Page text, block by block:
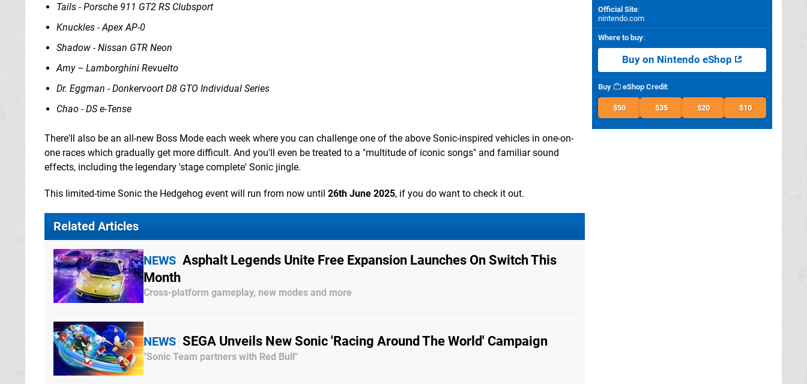
Tails - Porsche 911 GT2 RS Clubsport
Knuckles - Apex AP-0
Shadow - Nissan GTR Neon
Amy – Lamborghini Revuelto
Dr. Eggman - Donkervoort D8 GTO Individual Series
Chao - DS e-Tense
There'll also be an all-new Boss Mode each week where you can challenge one of the above Sonic-inspired vehicles in one-on-
one races which gradually get more difficult. And you'll even be treated to a "multitude of iconic songs" and familiar sound
effects, including the legendary 'stage complete' Sonic jingle.
This limited-time Sonic the Hedgehog event will run from now until 26th June 2025, if you do want to check it out.
Related Articles
NEWS Asphalt Legends Unite Free Expansion Launches On Switch This
Month
Cross-platform gameplay, new modes and more
NEWS SEGA Unveils New Sonic 'Racing Around The World' Campaign
"Sonic Team partners with Red Bull"
Official Site:
nintendo.com
Where to buy:
Buy on Nintendo eShop
Buy eShop Credit:
$50 $35 $20 $10